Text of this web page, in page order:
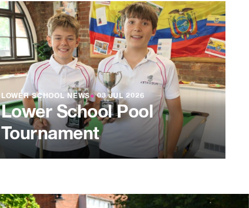
LOWER SCHOOL NEWS●03 JUL 2026
Lower School Pool
Tournament